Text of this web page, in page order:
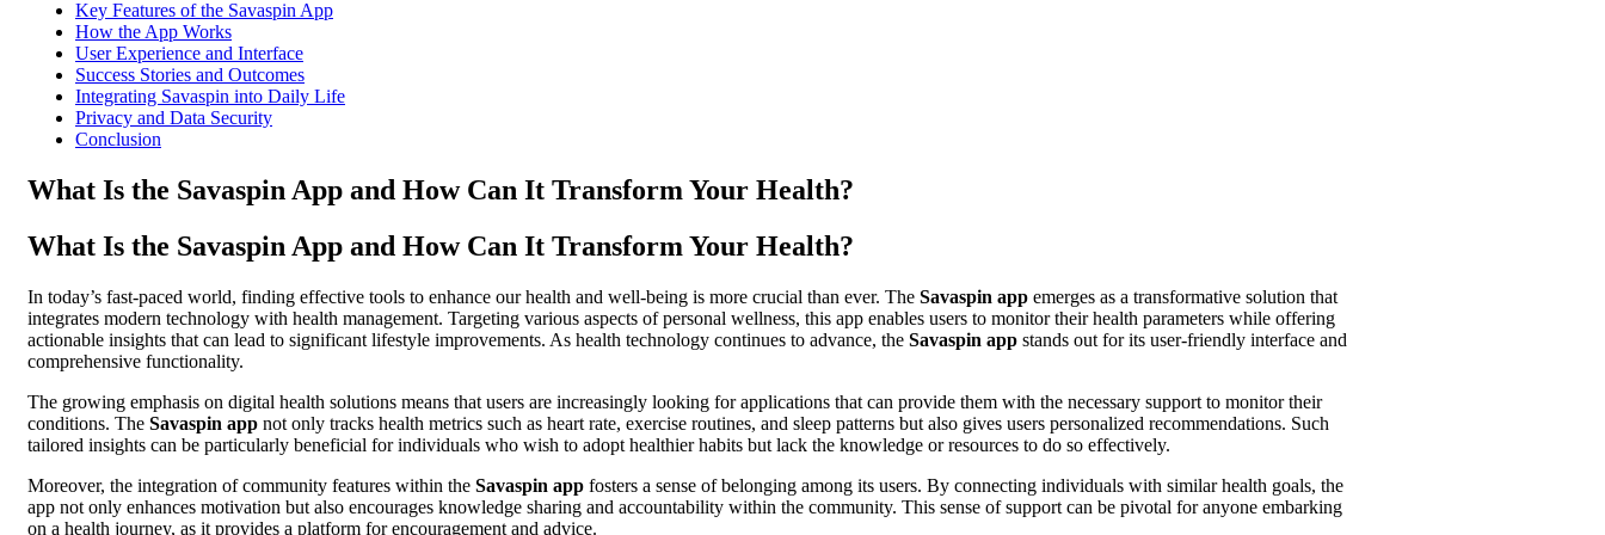
Key Features of the Savaspin App
How the App Works
User Experience and Interface
Success Stories and Outcomes
Integrating Savaspin into Daily Life
Privacy and Data Security
Conclusion
What Is the Savaspin App and How Can It Transform Your Health?
What Is the Savaspin App and How Can It Transform Your Health?
In today’s fast-paced world, finding effective tools to enhance our health and well-being is more crucial than ever. The Savaspin app emerges as a transformative solution that
integrates modern technology with health management. Targeting various aspects of personal wellness, this app enables users to monitor their health parameters while offering
actionable insights that can lead to significant lifestyle improvements. As health technology continues to advance, the Savaspin app stands out for its user-friendly interface and
comprehensive functionality.
The growing emphasis on digital health solutions means that users are increasingly looking for applications that can provide them with the necessary support to monitor their
conditions. The Savaspin app not only tracks health metrics such as heart rate, exercise routines, and sleep patterns but also gives users personalized recommendations. Such
tailored insights can be particularly beneficial for individuals who wish to adopt healthier habits but lack the knowledge or resources to do so effectively.
Moreover, the integration of community features within the Savaspin app fosters a sense of belonging among its users. By connecting individuals with similar health goals, the
app not only enhances motivation but also encourages knowledge sharing and accountability within the community. This sense of support can be pivotal for anyone embarking
on a health journey, as it provides a platform for encouragement and advice.